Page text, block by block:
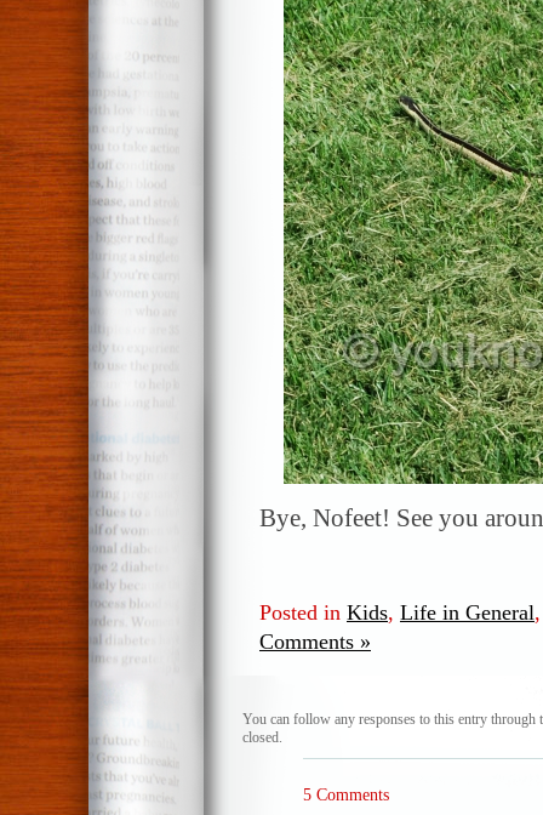
Bye, Nofeet! See you
Posted in Kids, Life in General
Comments »
You can follow any responses to this entry through
closed.
5 Comments